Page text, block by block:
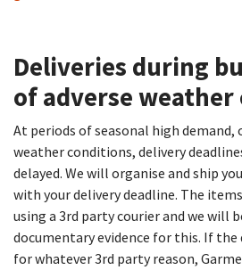
Deliveries during
of adverse
At periods of seasonal high demand,
weather conditions, delivery
delayed. We will organise and ship
with your delivery deadline. The
using a 3rd party courier and we will
documentary evidence for this. If the
for whatever 3rd party reason,